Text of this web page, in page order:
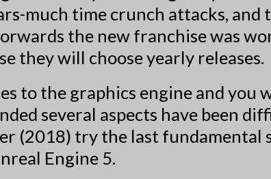
much time crunch attacks, and
the new franchise was
they will choose yearly releases.
to the graphics engine and you
several aspects have been
(2018) try the last fundamental
Engine 5.